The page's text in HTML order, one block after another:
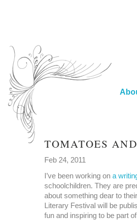
TOMATOES
Feb 24, 2011
I’ve been working on a
schoolchildren. They are
about something dear to
Literary Festival will be
fun and inspiring to be part